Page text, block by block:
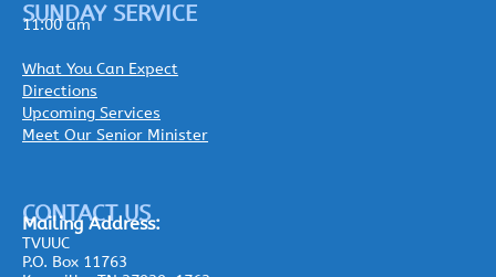
SUNDAY SERVICE
11:00 am
What You Can Expect
Directions
Upcoming Services
Meet Our Senior Minister
CONTACT US
MailingAddress:
TVUUC
P.O. Box 11763